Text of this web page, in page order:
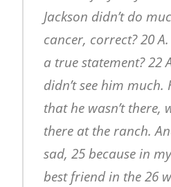
Jackson didn’t do
cancer, correct? 20
a true statement? 22
didn’t see him
that he wasn’t there,
there at the ranch.
sad, 25 because in
best friend in the 26